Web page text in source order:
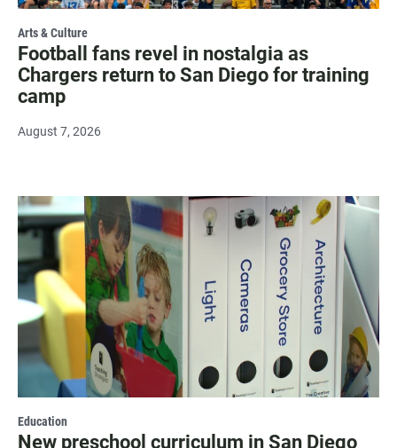
Arts & Culture
Football fans revel in nostalgia as
Chargers return to San Diego for training
camp
August 7, 2026
Education
New preschool curriculum in San Diego